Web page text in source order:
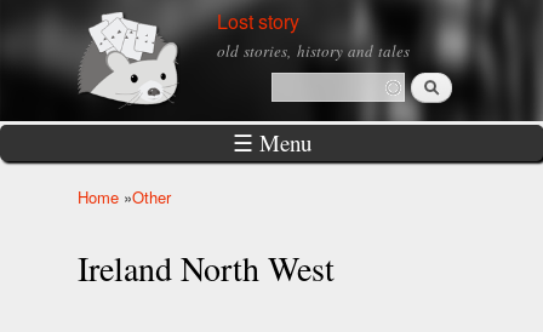
Skip to
main
Lost story
old stories, history and tales
Search form
Search
☰ Menu
Home »Other
Ireland North West